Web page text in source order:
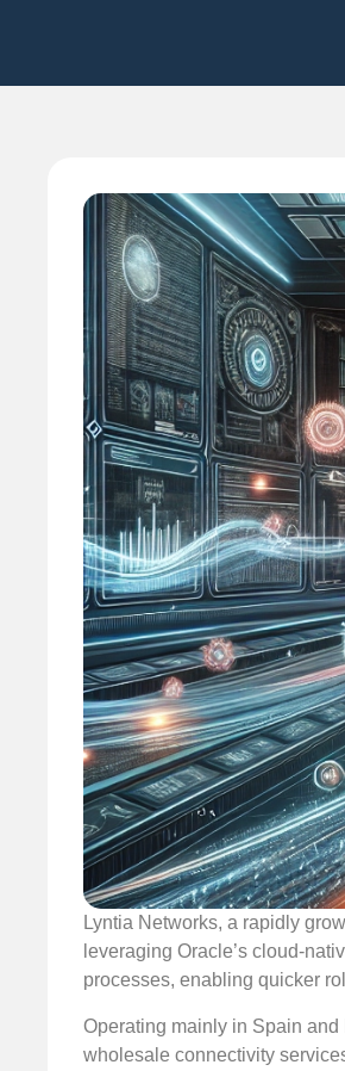
Lyntia Networks, a rapidly
leveraging Oracle’s cloud-
processes, enabling quicker
Operating mainly in Spain
wholesale connectivity